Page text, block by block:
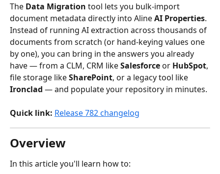
The Data Migration tool lets you bulk-import
document metadata directly into Aline AI Properties.
Instead of running AI extraction across thousands of
documents from scratch (or hand-keying values one
by one), you can bring in the answers you already
have — from a CLM, CRM like Salesforce or HubSpot,
file storage like SharePoint, or a legacy tool like
Ironclad — and populate your repository in minutes.
Quick link: Release 782 changelog
Overview
In this article you'll learn how to: